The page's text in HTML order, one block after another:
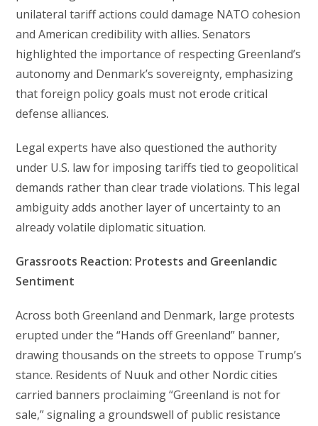
unilateral tariff actions could damage NATO cohesion
and American credibility with allies. Senators
highlighted the importance of respecting Greenland’s
autonomy and Denmark’s sovereignty, emphasizing
that foreign policy goals must not erode critical
defense alliances.
Legal experts have also questioned the authority
under U.S. law for imposing tariffs tied to geopolitical
demands rather than clear trade violations. This legal
ambiguity adds another layer of uncertainty to an
already volatile diplomatic situation.
Grassroots Reaction: Protests and Greenlandic
Sentiment
Across both Greenland and Denmark, large protests
erupted under the “Hands off Greenland” banner,
drawing thousands on the streets to oppose Trump’s
stance. Residents of Nuuk and other Nordic cities
carried banners proclaiming “Greenland is not for
sale,” signaling a groundswell of public resistance